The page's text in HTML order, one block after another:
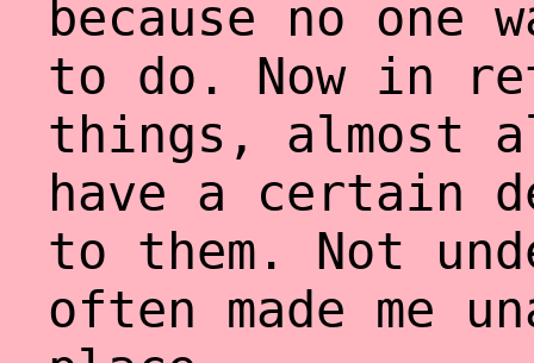
because no one
to do. Now in
things, almost
have a certain
to them. Not
often made me